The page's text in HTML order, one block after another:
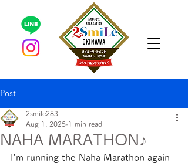
Post
NAHA MARATHON♪
2smile283
Aug 1, 2025 1 min read
I’m running the Naha Marathon again